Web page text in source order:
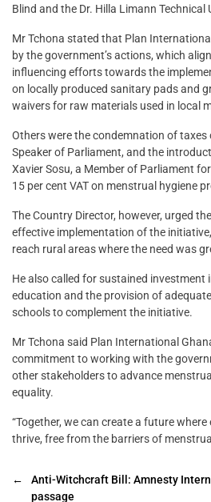
Blind and the Dr. Hilla Limann Technical
Mr Tchona stated that Plan
by the government’s actions, which
influencing efforts towards the
on locally produced sanitary pads and
waivers for raw materials used in local
Others were the condemnation of
Speaker of Parliament, and the
Xavier Sosu, a Member of Parliament
15 per cent VAT on menstrual hygiene
The Country Director, however, urged
effective implementation of the
reach rural areas where the need was
He also called for sustained investment
education and the provision of
schools to complement the initiative.
Mr Tchona said Plan International
commitment to working with the
other stakeholders to advance
equality.
“Together, we can create a future
thrive, free from the barriers of
←
Anti-Witchcraft Bill: Amnesty
passage